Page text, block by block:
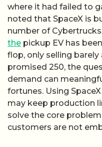
where it had failed to
noted that SpaceX is
number of
the pickup EV has
flop, only selling barely
promised 250, the
demand can
fortunes. Using
may keep production
solve the core
customers are not